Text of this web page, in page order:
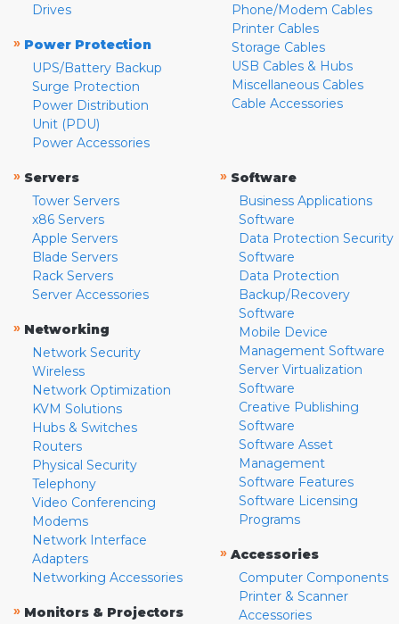
Drives
» Power Protection
UPS/Battery Backup
Surge Protection
Power Distribution
Unit (PDU)
Power Accessories
Phone/Modem Cables
Printer Cables
Storage Cables
USB Cables & Hubs
Miscellaneous Cables
Cable Accessories
» Servers
Tower Servers
x86 Servers
Apple Servers
Blade Servers
Rack Servers
Server Accessories
» Networking
Network Security
Wireless
Network Optimization
KVM Solutions
Hubs & Switches
Routers
Physical Security
Telephony
Video Conferencing
Modems
Network Interface
Adapters
Networking Accessories
» Monitors & Projectors
» Software
Business Applications
Software
Data Protection Security
Software
Data Protection
Backup/Recovery
Software
Mobile Device
Management Software
Server Virtualization
Software
Creative Publishing
Software
Software Asset
Management
Software Features
Software Licensing
Programs
» Accessories
Computer Components
Printer & Scanner
Accessories